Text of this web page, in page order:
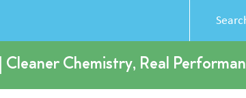
Chemistry, Real